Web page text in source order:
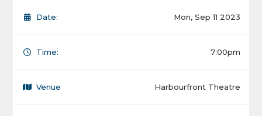
Date: Mon, Sep 11 2023
Time: 7:00pm
Venue Harbourfront Theatre